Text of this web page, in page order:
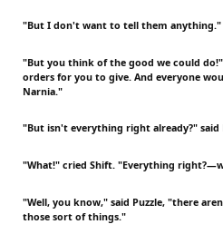
"But I don't want to tell them anything."
"But you think of the good we could
orders for you to give. And everyone
Narnia."
"But isn't everything right already?" said
"What!" cried Shift. "Everything
"Well, you know," said Puzzle, "there
those sort of things."